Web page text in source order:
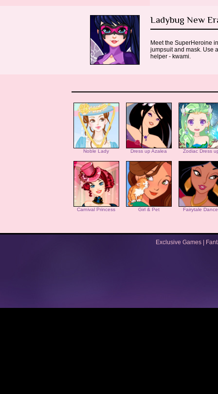
Ladybug New
Meet the SuperHeroine
jumpsuit and mask. Use
helper - kwami.
Noble Lady Dress up Azalea Zodiac Dress
Carnival Princess Girl & Pet Fairytale
Exclusive Games